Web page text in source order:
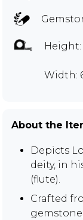
Height:
Width:
About the
Depicts
deity, in
(flute).
Crafted